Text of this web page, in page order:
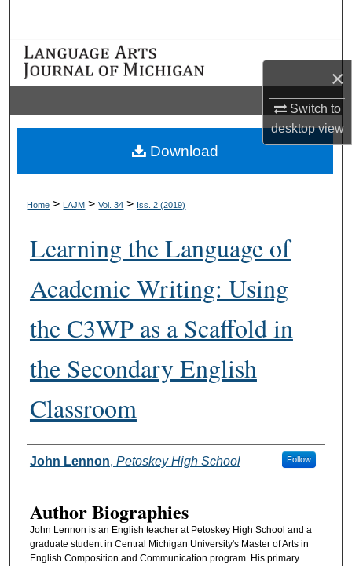
×
Switch to
desktopview
Browse Collections
Digital Commons Network™
Home > LAJM > Vol. 34 > Iss. 2 (2019)
Learning the Language of
Academic Writing: Using
the C3WP as a Scaffold in
the Secondary English
Classroom
Authors
John Lennon, Petoskey High School Follow
Author Biographies
John Lennon is an English teacher at Petoskey High School and a
graduate student in Central Michigan University's Master of Arts in
English Composition and Communication program. His primary
Download